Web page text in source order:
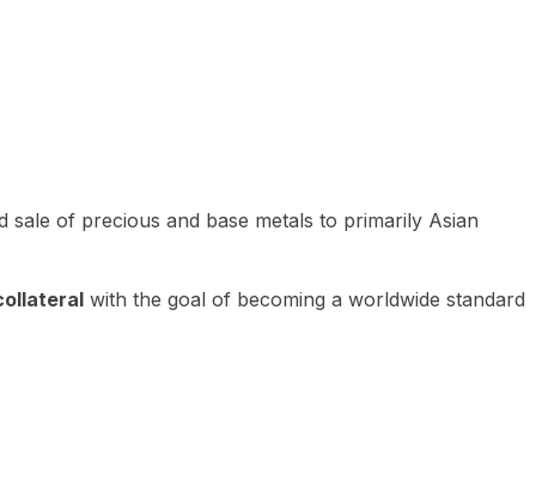
of precious and base metals to primarily Asian
with the goal of becoming a worldwide standard